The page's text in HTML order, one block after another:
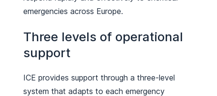
emergencies across Europe.
Three levels of operational
support
ICE provides support through a three-level
system that adapts to each emergency